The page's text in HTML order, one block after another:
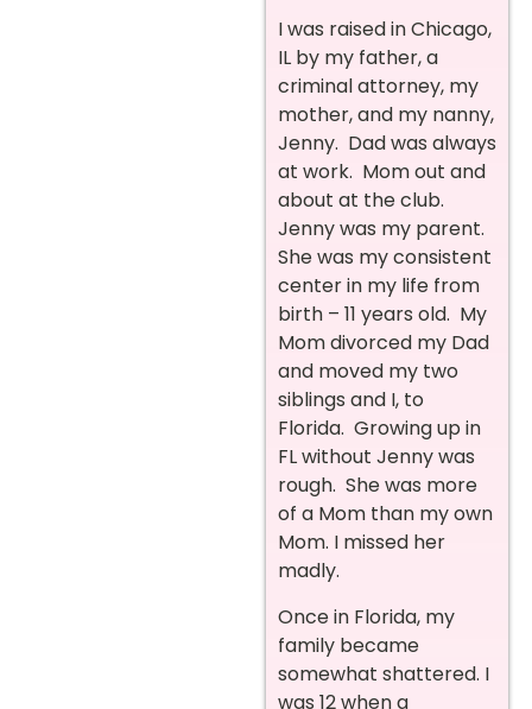
I was raised in Chicago,
IL by my father, a
criminal attorney, my
mother, and my nanny,
Jenny. Dad was always
at work. Mom out and
about at the club.
Jenny was my parent.
She was my consistent
center in my life from
birth – 11 years old. My
Mom divorced my Dad
and moved my two
siblings and I, to
Florida. Growing up in
FL without Jenny was
rough. She was more
of a Mom than my own
Mom. I missed her
madly.
Once in Florida, my
family became
somewhat shattered. I
was 12 when a